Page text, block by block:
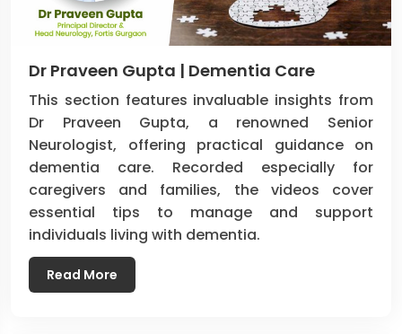
Dr Praveen Gupta | Dementia Care
This section features invaluable insights from
Dr Praveen Gupta, a renowned Senior
Neurologist, offering practical guidance on
dementia care. Recorded especially for
caregivers and families, the videos cover
essential tips to manage and support
individuals living with dementia.
Read More